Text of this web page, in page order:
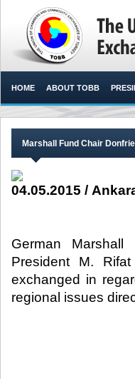
HOME ABOUT TOBB
Marshall Fund Chair
04.05.2015 /
German
President M.
exchanged in
regional issues